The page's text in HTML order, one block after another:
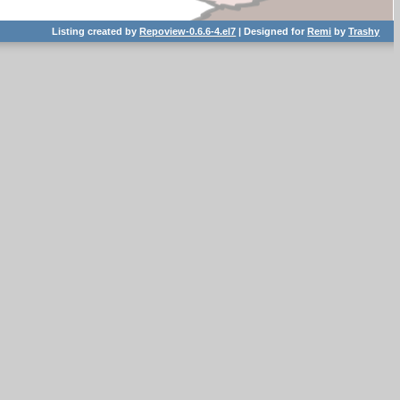
Listing created byRepoview-0.6.6-4.el7 | Designed forRemi byTrashy